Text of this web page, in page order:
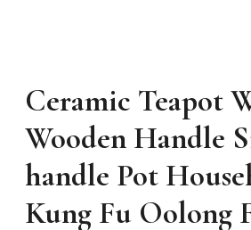
Ceramic Teapot
Wooden Handle
handle Pot
Kung Fu Oolong